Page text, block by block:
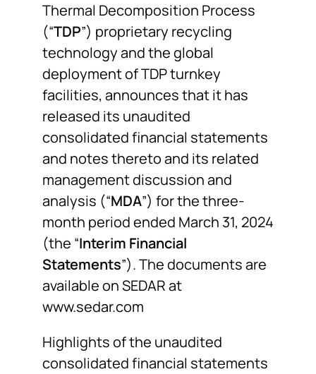
Thermal Decomposition Process
(“TDP”) proprietary recycling
technology and the global
deployment of TDP turnkey
facilities, announces that it has
released its unaudited
consolidated financial statements
and notes thereto and its related
management discussion and
analysis (“MDA”) for the three-
month period ended March 31, 2024
(the “Interim Financial
Statements”). The documents are
available on SEDAR at
www.sedar.com
Highlights of the unaudited
consolidated financial statements